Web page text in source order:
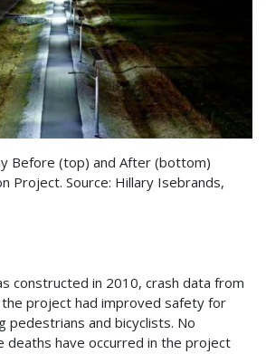
Before (top) and After (bottom)
Project. Source: Hillary Isebrands,
constructed in 2010, crash data from
project had improved safety for
pedestrians and bicyclists. No
deaths have occurred in the project